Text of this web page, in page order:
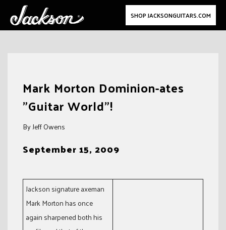
SHOP JACKSONGUITARS.COM
Mark Morton Dominion-ates
"Guitar World"!
By Jeff Owens
September 15, 2009
Jackson signature axeman
Mark Morton has once
again sharpened both his